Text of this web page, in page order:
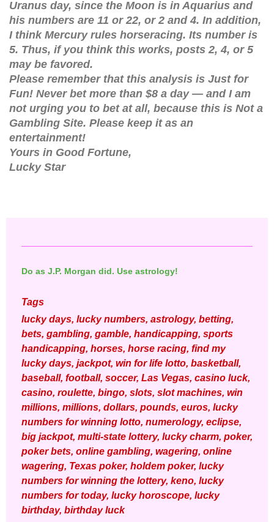
Uranus day, since the Moon is in Aquarius and
his numbers are 11 or 22, or 2 and 4. In addition,
I think Mercury rules horseracing. Its number is
5. Thus, if you think this works, posts 2, 4, or 5
may be favored.
Please remember that this analysis is Just for
Fun! Never bet more than $8 a day — and I am
not urging you to bet at all, because this is Not a
Gambling Site. Please keep it as an
entertainment!
Yours in Good Fortune,
Lucky Star
Do as J.P. Morgan did. Use astrology!
Tags
lucky days, lucky numbers, astrology, betting,
bets, gambling, gamble, handicapping, sports
handicapping, horses, horse racing, find my
lucky days, jackpot, win for life lotto, basketball,
baseball, football, soccer, Las Vegas, casino luck,
casino, roulette, bingo, slots, slot machines, win
millions, millions, dollars, pounds, euros, lucky
numbers for winning lotto, numerology, eclipse,
big jackpot, multi-state lottery, lucky charm, poker,
poker bets, online gambling, wagering, online
wagering, Texas poker, holdem poker, lucky
numbers for winning the lottery, keno, lucky
numbers for today, lucky horoscope, lucky
birthday, birthday luck